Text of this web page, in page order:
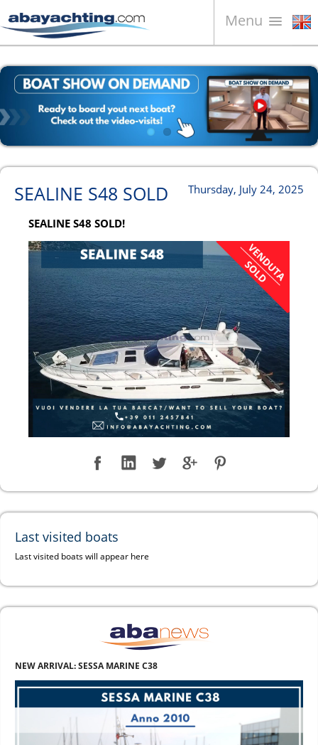
Menu
Boats for sale
About us
Sell your boat
News
Video Thursday, July 24, 2025
SEALINE S48 SOLD
SEALINE S48 SOLD!
Last visited boats
Last visited boats will appear here
NEW ARRIVAL: SESSA MARINE C38